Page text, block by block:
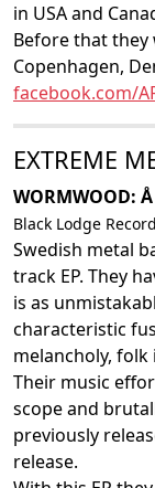
in USA and
Before that
Copenhagen,
facebook.com/
EXTREME
WORMWOOD: Å
Black Lodge
Swedish metal
track EP. They
is as
characteristic
melancholy,
Their music
scope and
previously
release.